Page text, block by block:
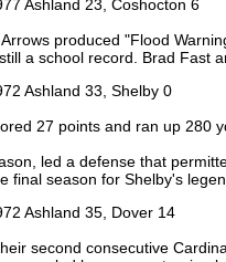
Ashland 23, Coshocton 6
produced "Flood
a school record. Brad Fast
Ashland 33, Shelby 0
27 points and ran up 280
led a defense that
final season for Shelby's
Ashland 35, Dover 14
second consecutive